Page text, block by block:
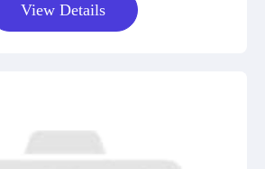
View Details